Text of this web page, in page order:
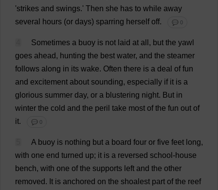
'strikes and swings.' Then she has to while away
several
hours (or days) sparring herself off. 💬 0
Sometimes a buoy is not laid at all , but the yawl
goes ahead, hunting the best water, and the steamer
follows along in its wake. Often there is a deal of fun
and excitement about sounding, especially if it is a
glorious summer day, or a blustering night. But in
winter the cold and the peril take most of the fun out of
it. 💬 0
A buoy is nothing but a board four or five feet long,
with one end turned up; it is a reversed school -house
bench, with one of the supports left and the other
removed. It is anchored on the shoalest part of the reef